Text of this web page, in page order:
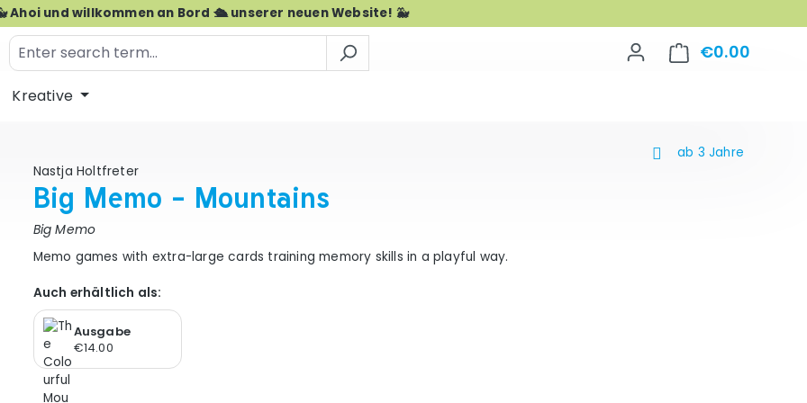
Ahoi und willkommen an Bord 🛳️ unserer neuen Website! 🐳
€0.00
Kreative
ab 3 Jahre
Nastja Holtfreter
Big Memo - Mountains
Big Memo
Memo games with extra-large cards training memory skills in a playful way.
Auch erhältlich als:
Ausgabe
€14.00